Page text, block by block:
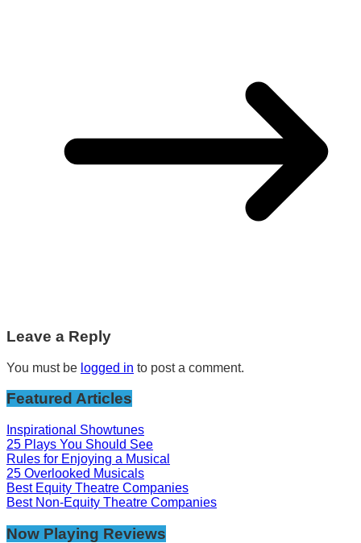
Leave a Reply
You must be logged in to post a comment.
Featured Articles
Inspirational Showtunes
25 Plays You Should See
Rules for Enjoying a Musical
25 Overlooked Musicals
Best Equity Theatre Companies
Best Non-Equity Theatre Companies
Now Playing Reviews